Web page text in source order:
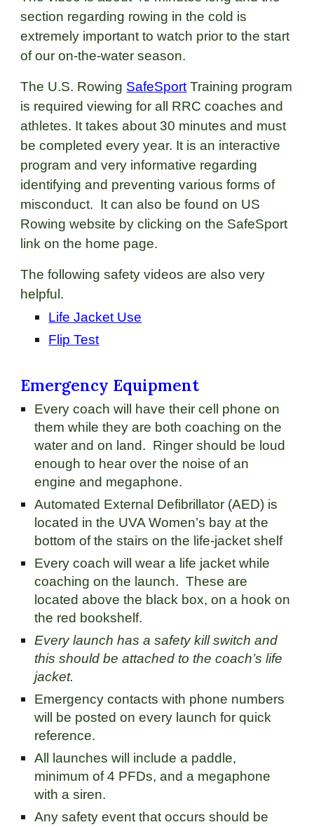
section regarding rowing in the cold is
extremely important to watch prior to the start
of our on-the-water season.
The U.S. Rowing SafeSport Training program
is required viewing for all RRC coaches and
athletes. It takes about 30 minutes and must
be completed every year. It is an interactive
program and very informative regarding
identifying and preventing various forms of
misconduct. It can also be found on US
Rowing website by clicking on the SafeSport
link on the home page.
The following safety videos are also very
helpful.
Life Jacket Use
Flip Test
Emergency Equipment
Every coach will have their cell phone on
them while they are both coaching on the
water and on land. Ringer should be loud
enough to hear over the noise of an
engine and megaphone.
Automated External Defibrillator (AED) is
located in the UVA Women’s bay at the
bottom of the stairs on the life-jacket shelf
Every coach will wear a life jacket while
coaching on the launch. These are
located above the black box, on a hook on
the red bookshelf.
Every launch has a safety kill switch and
this should be attached to the coach’s life
jacket.
Emergency contacts with phone numbers
will be posted on every launch for quick
reference.
All launches will include a paddle,
minimum of 4 PFDs, and a megaphone
with a siren.
Any safety event that occurs should be